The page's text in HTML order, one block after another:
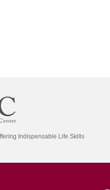
Indispensable Life Skills